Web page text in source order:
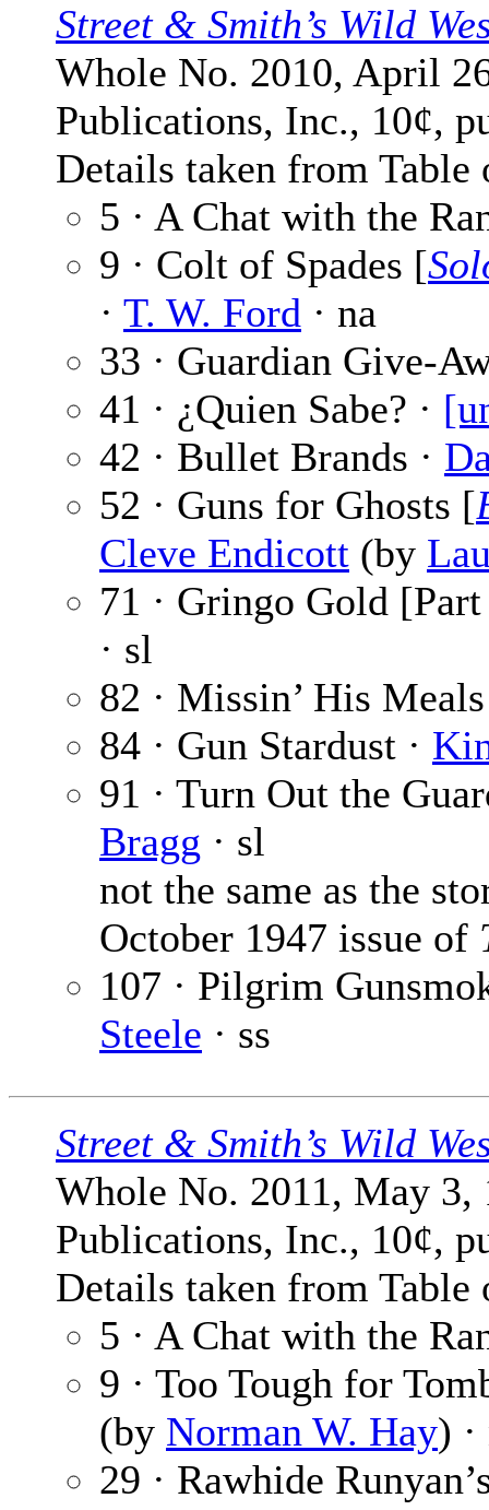
Street & Smith’s Wild
Whole No. 2010, April
Publications, Inc., 10¢,
Details taken from Table
5 · A Chat with the
9 · Colt of Spades [
· T. W. Ford · na
33 · Guardian Give-
41 · ¿Quien Sabe? ·
42 · Bullet Brands ·
52 · Guns for Ghosts [
Cleve Endicott (by
71 · Gringo Gold
· sl
82 · Missin’ His
84 · Gun Stardust ·
91 · Turn Out the
Bragg · sl
not the same as the
October 1947 issue of
107 · Pilgrim
Steele · ss
Street & Smith’s Wild
Whole No. 2011, May
Publications, Inc., 10¢,
Details taken from Table
5 · A Chat with the
9 · Too Tough for
(by Norman W. Hay) ·
29 · Rawhide